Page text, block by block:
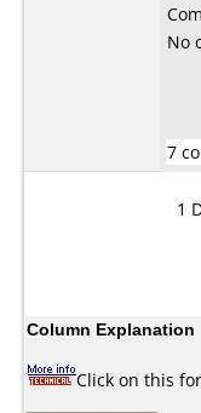
No
7
1
Column Explanation
Click on this